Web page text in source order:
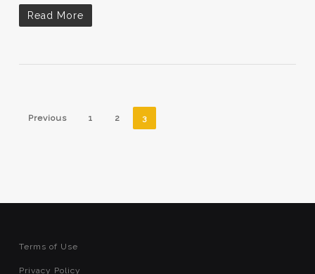
Read More
Previous 1 2 3
Terms of Use
Privacy Policy